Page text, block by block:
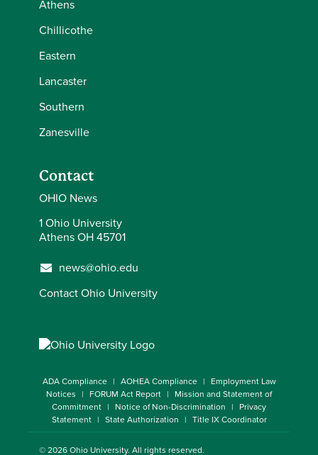
Athens
Chillicothe
Eastern
Lancaster
Southern
Zanesville
Contact
OHIO News
1 Ohio University
Athens OH 45701
news@ohio.edu
Contact Ohio University
ADA Compliance AOHEA Compliance
Employment Law
Notices
FORUM Act Report
Mission and Statement of
Commitment
Notice of Non-Discrimination
Privacy
Statement
State Authorization Title IX Coordinator
© 2026Ohio University. All rights reserved.